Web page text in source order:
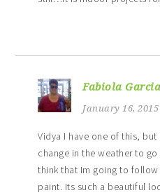
Fabiola Garcia
January 16,
Vidya I have one of this,
change in the weather to
think that Im going to
paint. Its such a beautiful